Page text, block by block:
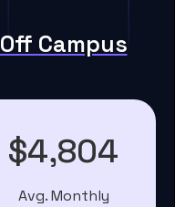
Off Campus
$4,804
Avg. Monthly